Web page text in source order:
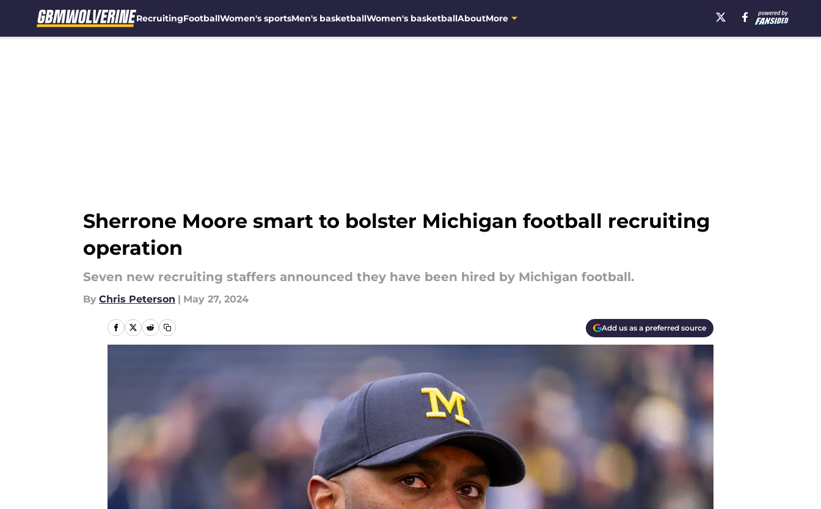
RecruitingFootballWomen's sportsMen's basketballWomen's basketballAboutMore
Sherrone Moore smart to bolster Michigan football recruiting
operation
Seven new recruiting staffers announced they have been hired by Michigan football.
By Chris Peterson | May 27, 2024
Add us as a preferred source